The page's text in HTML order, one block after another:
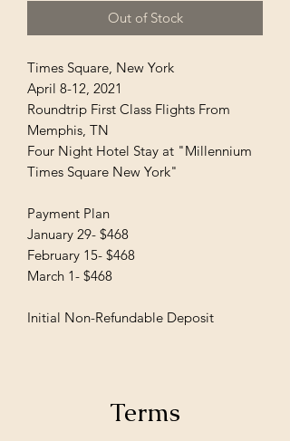
Out of Stock
Times Square, New York
April 8-12, 2021
Roundtrip First Class Flights From
Memphis, TN
Four Night Hotel Stay at "Millennium
Times Square New York"
Payment Plan
January 29- $468
February 15- $468
March 1- $468
Initial Non-Refundable Deposit
Terms